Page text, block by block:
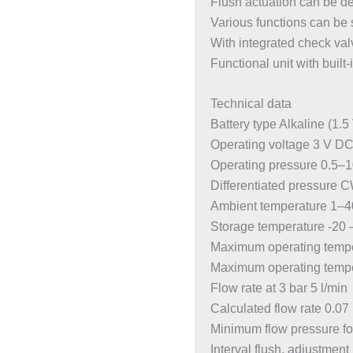
Various functions can be
With integrated check
Functional unit with
Technical data
Battery type Alkaline (1.5
Operating voltage 3 V DC
Operating pressure
Differentiated pressure
Ambient temperature
Storage temperature -20
Maximum operating
Maximum operating
Flow rate at 3 bar 5 l/min
Calculated flow rate 0.07
Minimum flow pressure
Interval flush,